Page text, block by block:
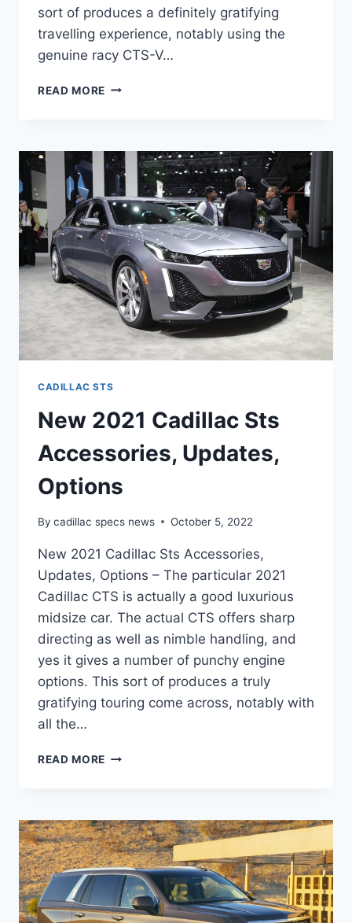
sort of produces a definitely gratifying
travelling experience, notably using the
genuine racy CTS-V…
READ MORE 2021
COLORS,
LEASE
CADILLAC STS
New 2021 Cadillac Sts
Accessories, Updates,
Options
By cadillac specs news October 5, 2022
New 2021 Cadillac Sts Accessories,
Updates, Options – The particular 2021
Cadillac CTS is actually a good luxurious
midsize car. The actual CTS offers sharp
directing as well as nimble handling, and
yes it gives a number of punchy engine
options. This sort of produces a truly
gratifying touring come across, notably with
all the…
READ MORE NEW
ACCESSORIES,
UPDATES,
OPTIONS